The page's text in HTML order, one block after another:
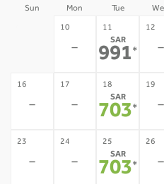
Sun Mon Tue
10
-
11
SAR
991 *
12
-
16
-
17
-
18
SAR
703*
19
-
23
-
24
-
25
SAR
703*
26
-